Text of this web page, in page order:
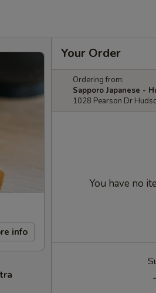
info
Your Order
Ordering from:
Sapporo Japanese -
1028 Pearson Dr
You have no